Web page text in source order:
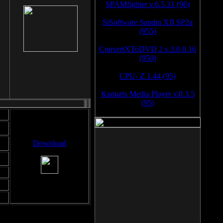
Download
SPAMfighter v.6.5.31 (96)
SiSoftware Sandra XII SP2a
(955)
ConvertXToDVD 2 v.3.0.0.16
(950)
CPU- Z 1.44 (95)
Kantaris Media Player v.0.3.5
(95)